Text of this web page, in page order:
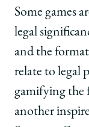
Some games
legal
and the
relate to legal
gamifying the
another